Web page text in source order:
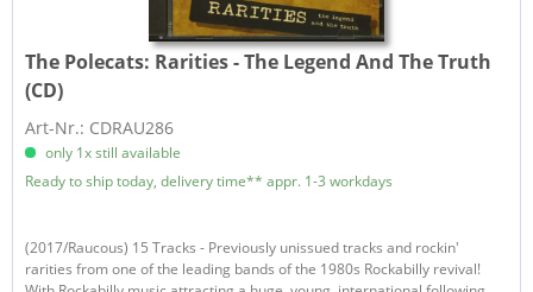
The Polecats: Rarities - The Legend And The Truth
(CD)
Art-Nr.: CDRAU286
only 1x still available
Ready to ship today, delivery time** appr. 1-3 workdays
(2017/Raucous) 15 Tracks - Previously unissued tracks and rockin'
rarities from one of the leading bands of the 1980s Rockabilly revival!